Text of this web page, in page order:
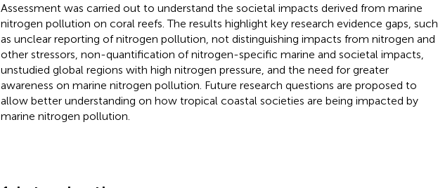
Assessment was carried out to understand the societal impacts derived from marine
nitrogen pollution on coral reefs. The results highlight key research evidence gaps, such
as unclear reporting of nitrogen pollution, not distinguishing impacts from nitrogen and
other stressors, non-quantification of nitrogen-specific marine and societal impacts,
unstudied global regions with high nitrogen pressure, and the need for greater
awareness on marine nitrogen pollution. Future research questions are proposed to
allow better understanding on how tropical coastal societies are being impacted by
marine nitrogen pollution.